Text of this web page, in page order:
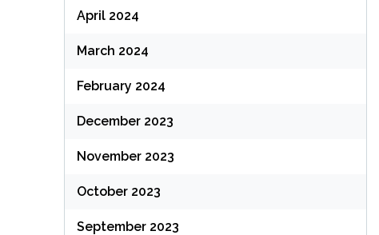
April 2024
March 2024
February 2024
December 2023
November 2023
October 2023
September 2023